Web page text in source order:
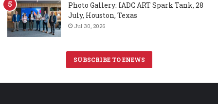
Photo Gallery: IADC ART Spark Tank, 28
July, Houston, Texas
Jul 30, 2026
SUBSCRIBE TO ENEWS